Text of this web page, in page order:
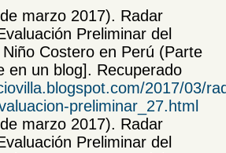
marzo 2017). Radar
Preliminar del
Costero en Perú (Parte
en un blog]. Recuperado
2017/03/
preliminar_27.html
marzo 2017). Radar
Preliminar del